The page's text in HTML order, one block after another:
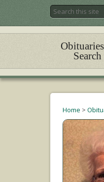
Search
Home >